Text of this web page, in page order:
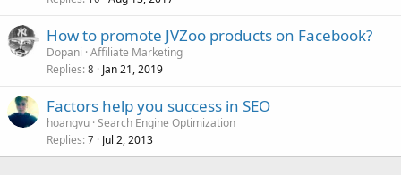
How to promote JVZoo products on Facebook?
Dopani Affiliate Marketing
Replies 8 Jan 21, 2019
Factors help you success in SEO
hoangvu Search Engine Optimization
Replies 7 Jul 2, 2013